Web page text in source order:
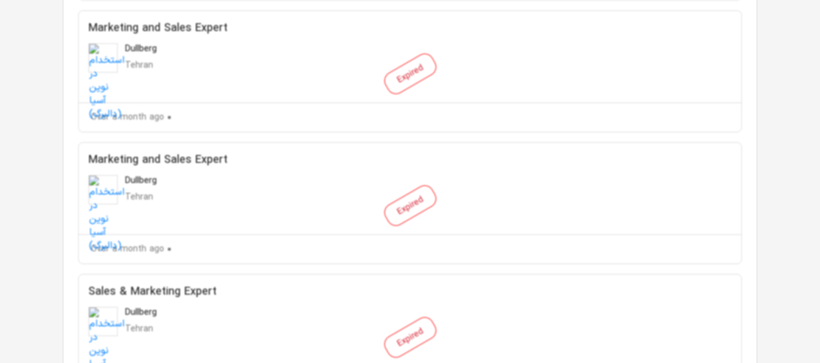
Expired
Marketing and Sales Expert
Dullberg
Tehran
Over a month ago
Expired
Marketing and Sales Expert
Dullberg
Tehran
Over a month ago
Expired
Sales & Marketing Expert
Dullberg
Tehran